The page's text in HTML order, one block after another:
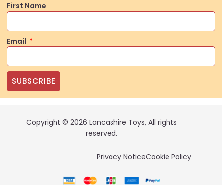
First Name
Email
SUBSCRIBE
Copyright © 2026 Lancashire Toys, All rights
reserved.
Privacy NoticeCookie Policy